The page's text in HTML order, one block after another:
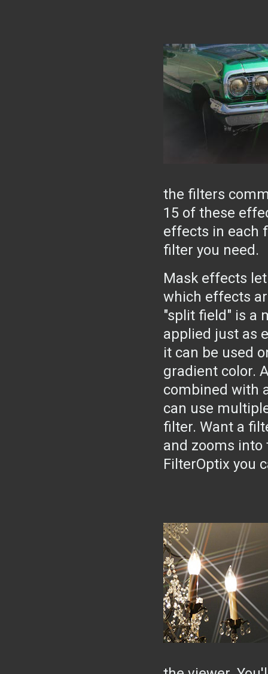
the filters
15 of these
effects in each
filter you need.
Mask effects
which effects
"split field" is a
applied just as
it can be used
gradient color.
combined with
can use
filter. Want a
and zooms into
FilterOptix you